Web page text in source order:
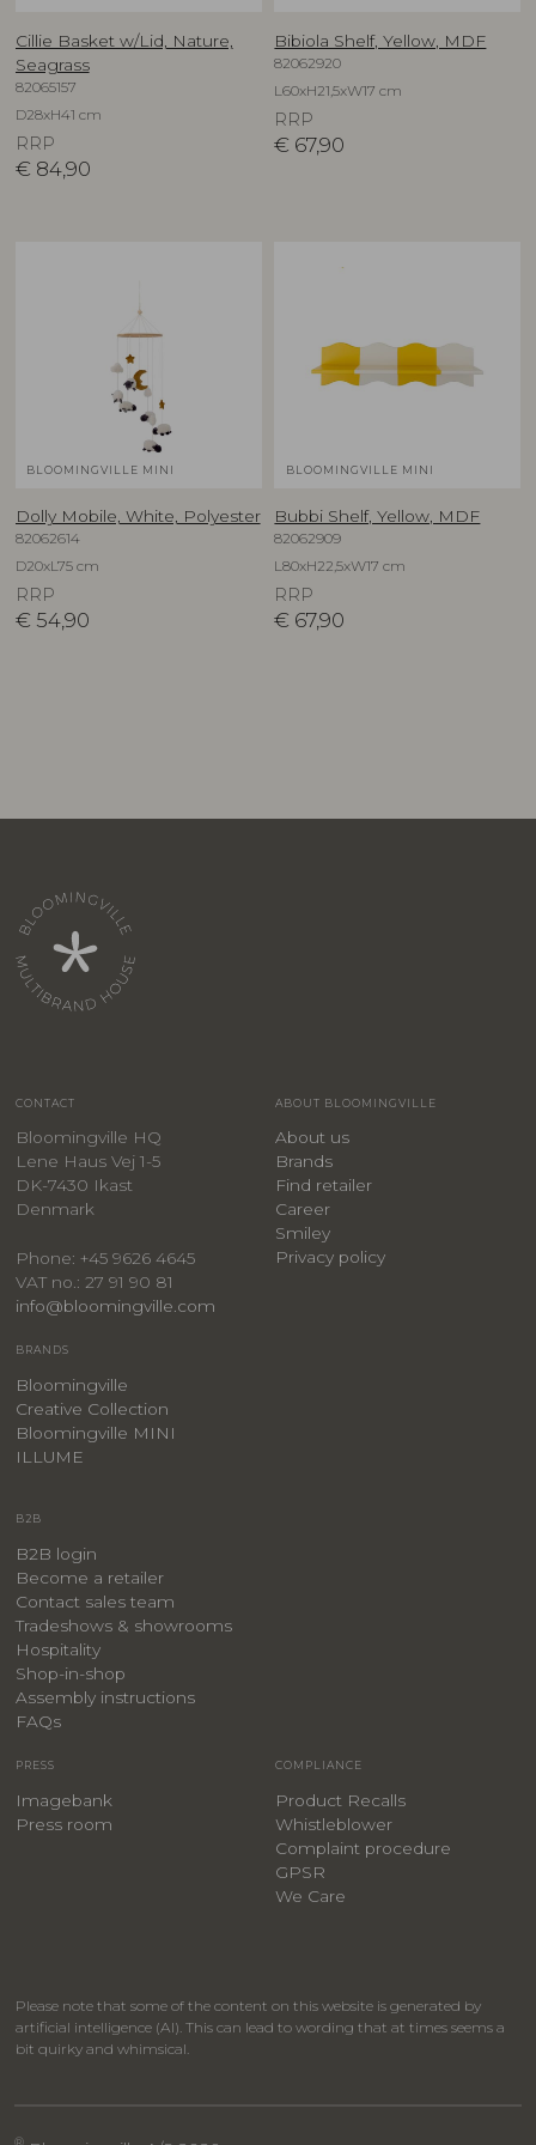
Cillie Basket w/Lid, Nature,
Seagrass
82065157
D28xH41 cm
RRP
€ 84,90
Bibiola Shelf, Yellow, MDF
82062920
L60xH21,5xW17 cm
RRP
€ 67,90
BLOOMINGVILLE MINI
Dolly Mobile, White, Polyester
82062614
D20xL75 cm
RRP
€ 54,90
BLOOMINGVILLE MINI
Bubbi Shelf, Yellow, MDF
82062909
L80xH22,5xW17 cm
RRP
€ 67,90
CONTACT
Bloomingville HQ
Lene Haus Vej 1-5
DK-7430 Ikast
Denmark
Phone: +45 9626 4645
VAT no.: 27 91 90 81
info@bloomingville.com
ABOUT BLOOMINGVILLE
About us
Brands
Find retailer
Career
Smiley
Privacy policy
BRANDS
Bloomingville
Creative Collection
Bloomingville MINI
ILLUME
B2B
B2B login
Become a retailer
Contact sales team
Tradeshows & showrooms
Hospitality
​Shop-in-shop
Assembly instructions
FAQs
PRESS
Imagebank
Press room
COMPLIANCE
Product Recalls
Whistleblower
Complaint procedure
GPSR
We Care
Please note that some of the content on this website is generated by
artificial intelligence (AI). This can lead to wording that at times seems a
bit quirky and whimsical.